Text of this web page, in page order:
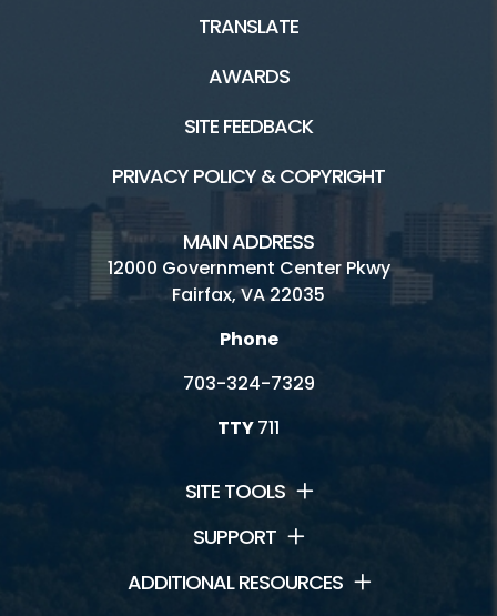
TRANSLATE
AWARDS
SITE FEEDBACK
PRIVACY POLICY & COPYRIGHT
MAIN ADDRESS
12000 Government Center Pkwy
Fairfax, VA 22035
Phone
703-324-7329
TTY711
SITE TOOLS
SUPPORT
ADDITIONAL RESOURCES